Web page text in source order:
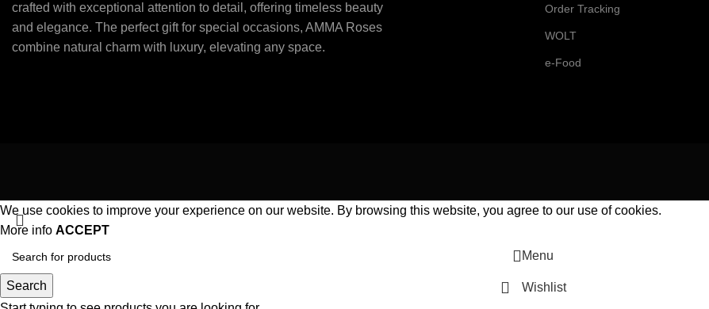
crafted with exceptional attention to detail, offering timeless beauty
and elegance. The perfect gift for special occasions, AMMA Roses
combine natural charm with luxury, elevating any space.
Order Tracking
WOLT
e-Food
Search
We use cookies to improve your experience on our website. By browsing this website, you agree to our use of cookies.
More info ACCEPT
Menu
Wishlist